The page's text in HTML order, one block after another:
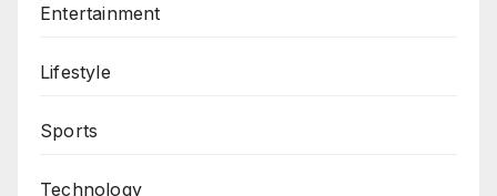
Entertainment
Lifestyle
Sports
Technology